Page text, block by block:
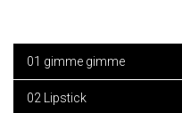
01 gimme gimme
02 Lipstick